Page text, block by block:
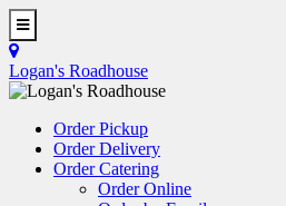
Skip
to
main
content
Toggle
Logan's Roadhouse
Order Pickup
Order Delivery
Order Catering
Order Online